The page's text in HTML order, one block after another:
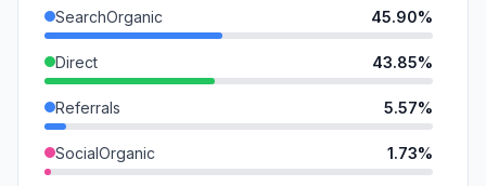
SearchOrganic 45.90%
Direct 43.85%
Referrals 5.57%
SocialOrganic 1.73%